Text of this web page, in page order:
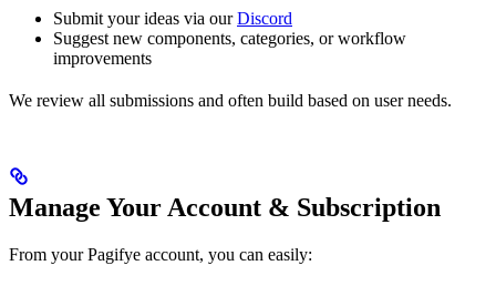
Submit your ideas via ourDiscord
Suggest new components, categories, or workflow
improvements
We review all submissions and often build based on user needs.
Manage Your Account & Subscription
From your Pagifye account, you can easily: